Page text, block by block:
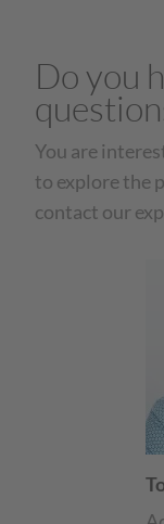
Do you
You are
to explore the
contact our